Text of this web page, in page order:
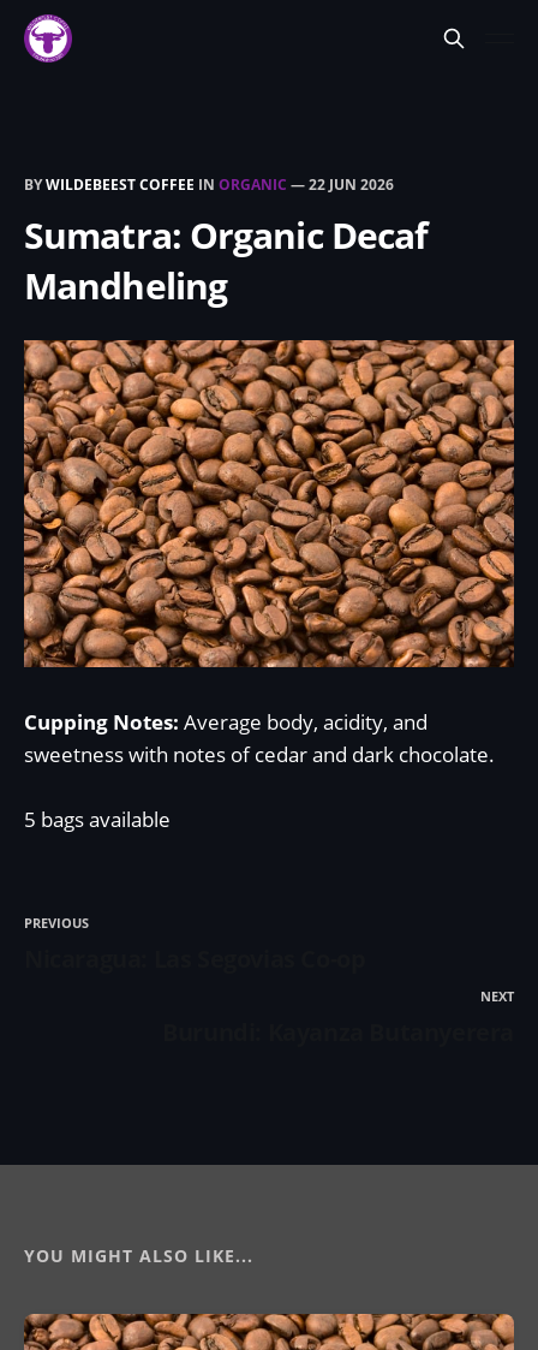
BYWILDEBEEST COFFEE IN ORGANIC —22 JUN 2026
Sumatra: Organic Decaf
Mandheling
Cupping Notes: Average body, acidity, and
sweetness with notes of cedar and dark chocolate.
5 bags available
PREVIOUS
NEXT
YOU MIGHT ALSO LIKE...